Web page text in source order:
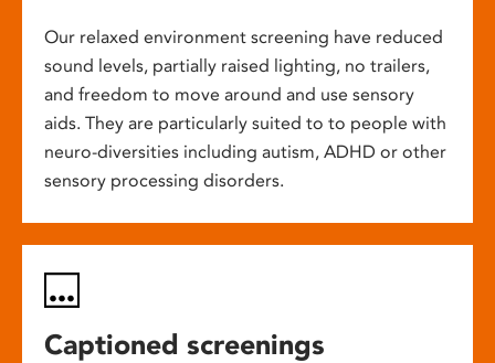
Our relaxed environment screening have reduced
sound levels, partially raised lighting, no trailers,
and freedom to move around and use sensory
aids. They are particularly suited to to people with
neuro-diversities including autism, ADHD or other
sensory processing disorders.
Captioned screenings